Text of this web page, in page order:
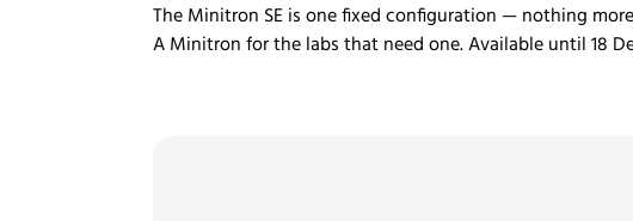
The Minitron SE is one fixed configuration — nothing
A Minitron for the labs that need one. Available until 18